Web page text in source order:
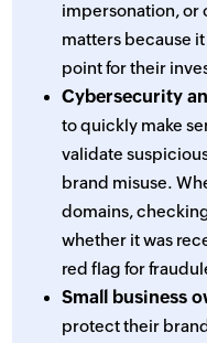
impersonation,
matters because
point for their
Cybersecurity
to quickly make
validate
brand misuse.
domains,
whether it was
red flag for
Small business
protect their